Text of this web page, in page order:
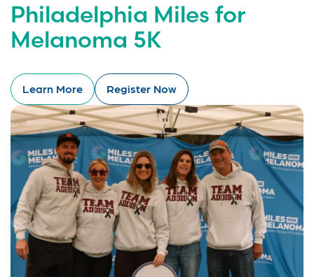
Philadelphia Miles for
Melanoma 5K
Learn More Register Now